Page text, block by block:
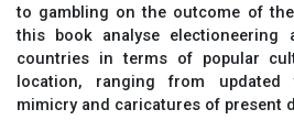
to gambling on the outcome of
this book analyse electioneering
countries in terms of popular
location, ranging from
mimicry and caricatures of present